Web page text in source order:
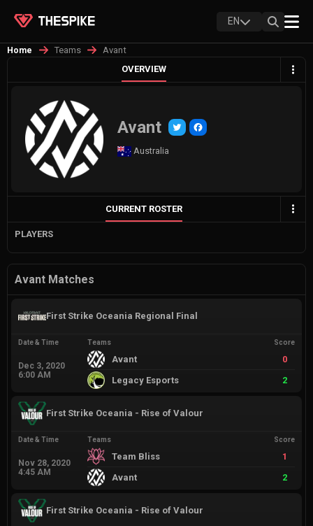
EN
Home Teams
Avant
OVERVIEW
Avant
Australia
CURRENT ROSTER
PLAYERS
Avant Matches
First Strike Oceania Regional Final
Date & Time
Dec 3, 2020
6:00 AM
Teams Score
Avant
0
Legacy Esports
2
First Strike Oceania - Rise of Valour
Date & Time
Nov 28, 2020
4:45 AM
Teams Score
Team Bliss
1
Avant
2
First Strike Oceania - Rise of Valour